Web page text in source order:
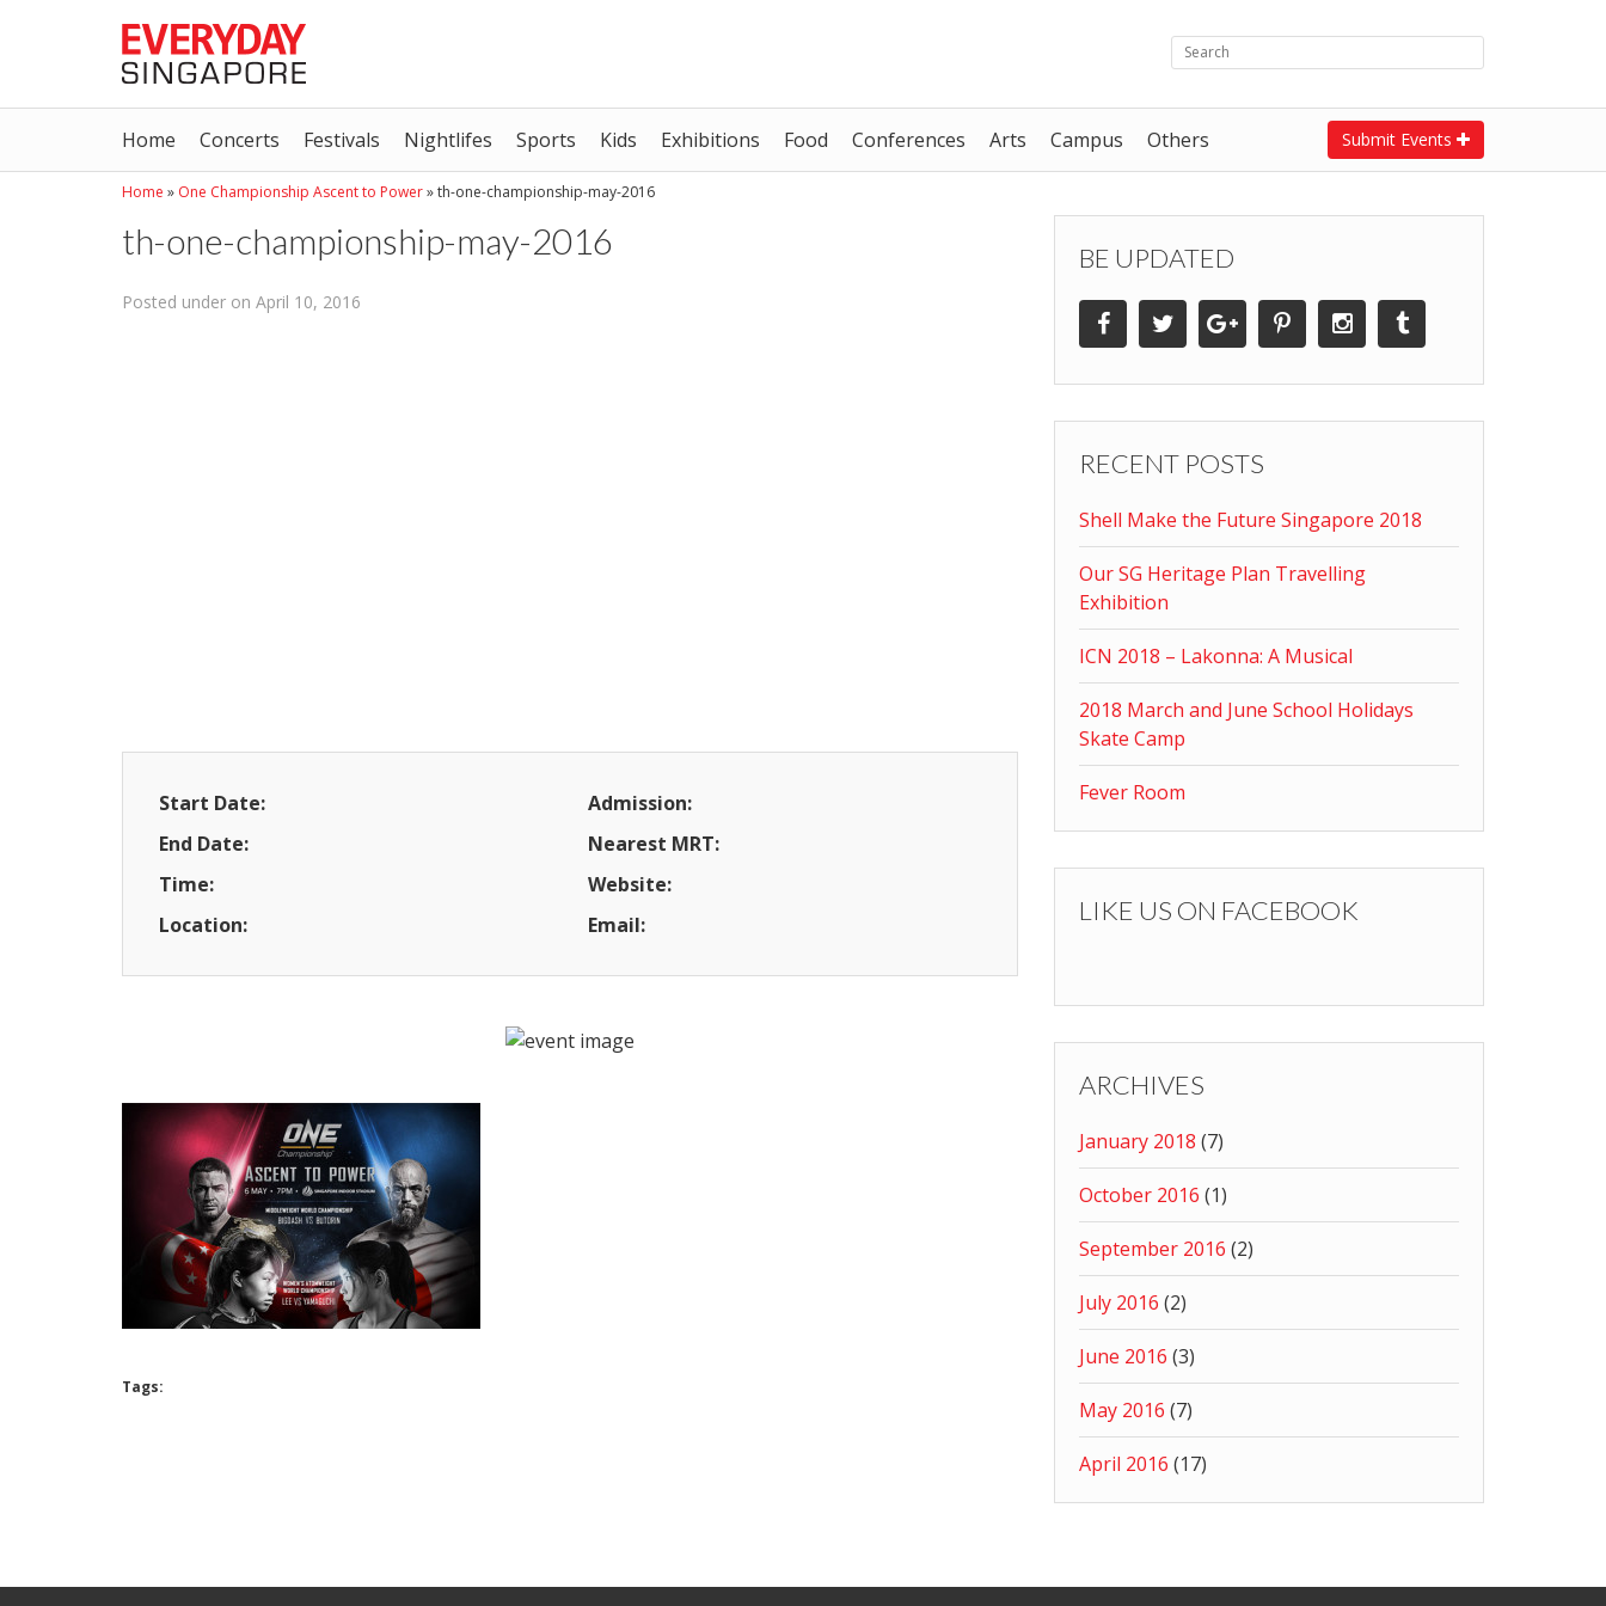
Home Concerts Festivals Nightlifes Sports Kids Exhibitions Food Conferences Arts Campus Others Submit Events
Home » One Championship Ascent to Power»th-one-championship-may-2016
th-one-championship-may-2016
Posted under on April 10, 2016
Start Date:
End Date:
Time:
Location:
Admission:
Nearest MRT:
Website:
Email:
Tags:
BE UPDATED
RECENT POSTS
Shell Make the Future Singapore 2018
Our SG Heritage Plan Travelling
Exhibition
ICN 2018 – Lakonna: A Musical
2018 March and June School Holidays
Skate Camp
Fever Room
LIKE US ON FACEBOOK
ARCHIVES
January 2018 (7)
October 2016 (1)
September 2016 (2)
July 2016 (2)
June 2016 (3)
May 2016 (7)
April 2016 (17)